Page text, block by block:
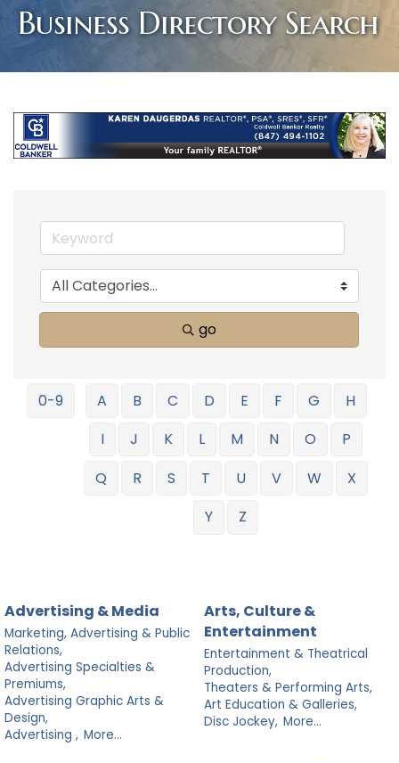
Business Directory Search
go
0-9 A B C D E F G
H
I
J K L M N O
P
Q
R S T U V W
X
Y
Z
Advertising & Media
Marketing, Advertising & Public
Relations,
Advertising Specialties &
Premiums,
Advertising Graphic Arts &
Design,
Advertising , More...
Arts, Culture &
Entertainment
Entertainment & Theatrical
Production,
Theaters & Performing Arts,
Art Education & Galleries,
Disc Jockey, More...